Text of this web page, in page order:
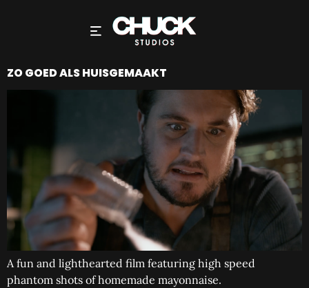
ZO GOED ALS HUISGEMAAKT
A fun and lighthearted film featuring high speed
phantom shots of homemade mayonnaise.